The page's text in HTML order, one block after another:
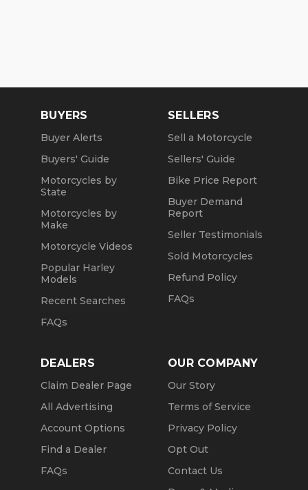
BUYERS
Buyer Alerts
Buyers' Guide
Motorcycles by
State
Motorcycles by
Make
Motorcycle Videos
Popular Harley
Models
Recent Searches
FAQs
SELLERS
Sell a Motorcycle
Sellers' Guide
Bike Price Report
Buyer Demand
Report
Seller Testimonials
Sold Motorcycles
Refund Policy
FAQs
DEALERS
Claim Dealer Page
All Advertising
Account Options
Find a Dealer
FAQs
OUR COMPANY
Our Story
Terms of Service
Privacy Policy
Opt Out
Contact Us